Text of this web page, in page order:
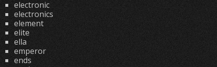
electronic
electronics
element
elite
ella
emperor
ends